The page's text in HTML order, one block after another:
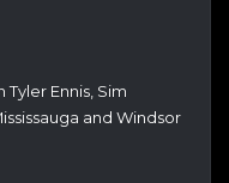
Ennis, Sim
and Windsor